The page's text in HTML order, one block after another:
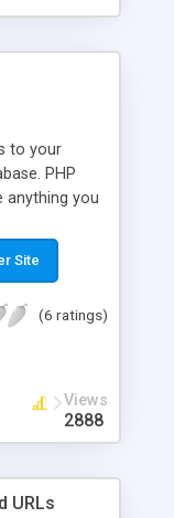
to your
PHP
anything you
any number
website by
to your
file so no
Site
(6 ratings)
Views
2888
URLs